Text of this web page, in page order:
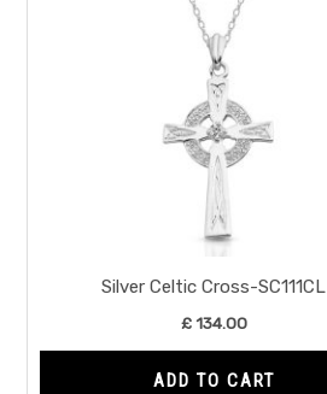
Silver Celtic Cross-SC111CL
£134.00
ADD TO CART